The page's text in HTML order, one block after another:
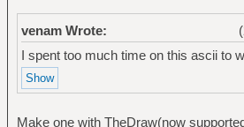
venam Wrote:
I spent too much time on this ascii to
Make one with TheDraw(now